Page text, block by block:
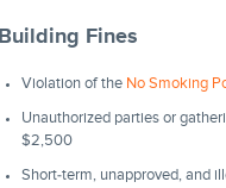
Building Fines
Violation of the No Smoking
Unauthorized parties or
$2,500
Short-term, unapproved, and